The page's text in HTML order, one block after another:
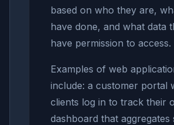
based on who they are,
have done, and what data
have permission to access.
Examples of web
include: a customer portal
clients log in to track their
dashboard that aggregates